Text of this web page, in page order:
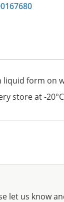
liquid form on
store at -
let us know